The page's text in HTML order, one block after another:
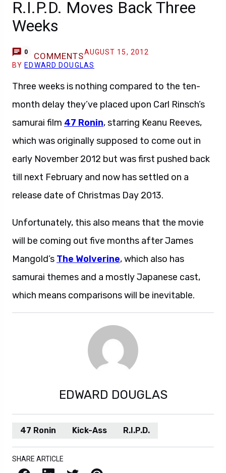
R.I.P.D. Moves Back Three
Weeks
0 COMMENTSAUGUST 15, 2012
BY EDWARD DOUGLAS
Three weeks is nothing compared to the ten-
month delay they’ve placed upon Carl Rinsch’s
samurai film 47 Ronin, starring Keanu Reeves,
which was originally supposed to come out in
early November 2012 but was first pushed back
till next February and now has settled on a
release date of Christmas Day 2013.
Unfortunately, this also means that the movie
will be coming out five months after James
Mangold’s The Wolverine, which also has
samurai themes and a mostly Japanese cast,
which means comparisons will be inevitable.
EDWARD DOUGLAS
47 Ronin Kick-Ass R.I.P.D.
SHARE ARTICLE